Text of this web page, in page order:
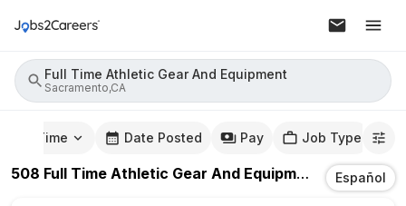
Full Time Athletic Gear And Equipment
Sacramento,CA
Time Date Posted Pay Job Type
508 Full Time Athletic Gear And Equipment JobsIn
Español